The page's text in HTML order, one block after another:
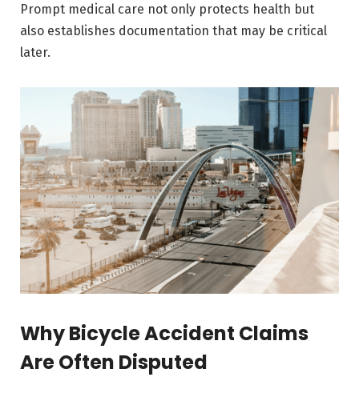
Prompt medical care not only protects health but
also establishes documentation that may be critical
later.
Why Bicycle Accident Claims
Are Often Disputed